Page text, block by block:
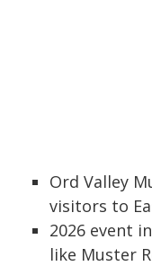
Ord Valley
visitors to
2026 event
like Muster